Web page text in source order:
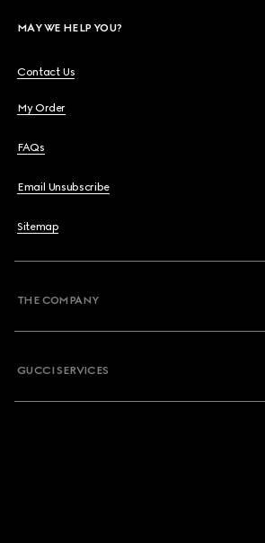
MAY WE HELP YOU?
Contact Us
My Order
FAQs
Email Unsubscribe
Sitemap
THE COMPANY
GUCCI SERVICES